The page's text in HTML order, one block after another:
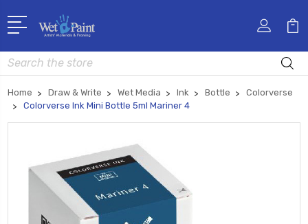
Search
Home Draw & Write Wet Media Ink Bottle
Colorverse
Colorverse Ink Mini Bottle 5ml Mariner 4